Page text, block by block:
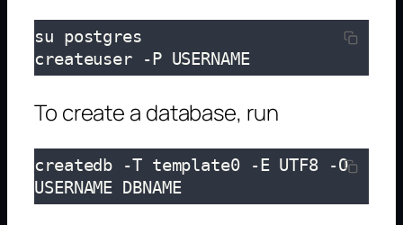
su postgres
createuser -P USERNAME
To create a database, run
createdb -T template0 -E UTF8 -O
USERNAME DBNAME